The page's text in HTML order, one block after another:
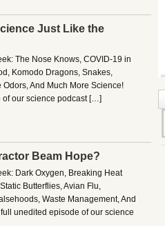
Just Like the
The Nose Knows, COVID-19 in
Komodo Dragons, Snakes,
Odors, And Much More Science!
of our science podcast […]
Beam Hope?
Dark Oxygen, Breaking Heat
Butterflies, Avian Flu,
Waste Management, And
unedited episode of our science